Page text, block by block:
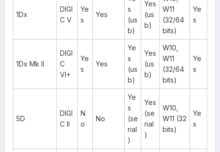
1Dx
DIGI
C V
Ye
s
Yes
s
(us
b)
Yes
(us
b)
W11
(32/64
bits)
Ye
s
1Dx Mk II
DIGI
C
VI+
Ye
s
Yes
Ye
s
(us
b)
Yes
(us
b)
W10,
W11
(32/64
bits)
Ye
s
5D
DIGI
C II
N
o
No
Ye
s
(se
rial
)
Yes
(se
rial
)
W10,
W11 (32
bits)
Ye
s